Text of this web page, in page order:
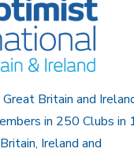
Britain and
in 250 Clubs in
Ireland and